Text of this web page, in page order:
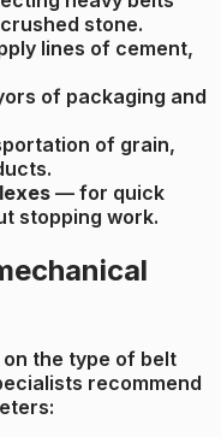
stone.
lines of cement,
of packaging and
of grain,
— for quick
stopping work.
the type of belt
recommend